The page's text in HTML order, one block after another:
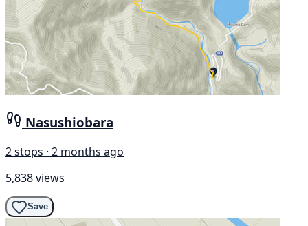
Nasushiobara
2 stops · 2 months ago
5,838 views
Save